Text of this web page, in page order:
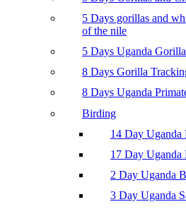
5 Days gorillas and
of the nile
5 Days Uganda
8 Days Gorilla
8 Days Uganda
Birding
14 Day
17 Day
2 Day Uganda
3 Day Uganda